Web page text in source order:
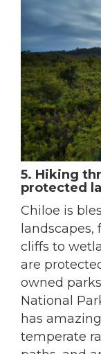
5. Hiking
protected
Chiloe is
landscapes,
cliffs to
are
owned
National
has
temperate